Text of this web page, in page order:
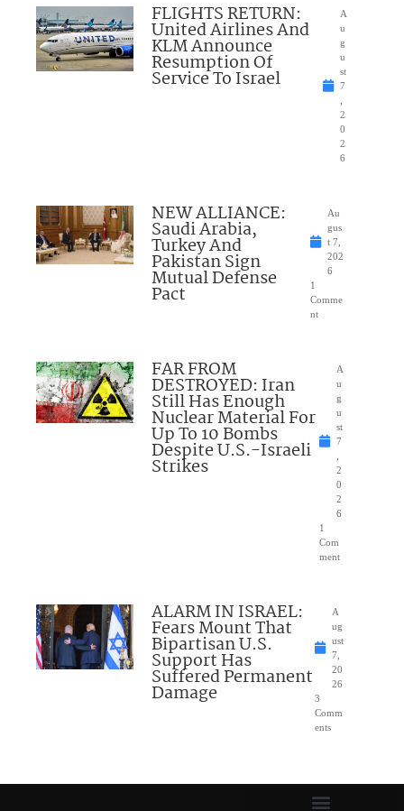
FLIGHTS RETURN:
United Airlines And
KLM Announce
Resumption Of
Service To Israel
A
u
g
u
st
7
,
2
0
2
6
NEW ALLIANCE:
Saudi Arabia,
Turkey And
Pakistan Sign
Mutual Defense
Pact
Au
gus
t 7,
202
6
1
Comme
nt
FAR FROM
DESTROYED: Iran
Still Has Enough
Nuclear Material For
Up To 10 Bombs
Despite U.S.-Israeli
Strikes
A
u
g
u
st
7
,
2
0
2
6
1
Com
ment
ALARM IN ISRAEL:
Fears Mount That
Bipartisan U.S.
Support Has
Suffered Permanent
Damage
A
ug
ust
7,
20
26
3
Comm
ents